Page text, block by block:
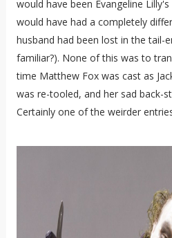
would have been Evangeline
would have had a completely
husband had been lost in the tail-
familiar?). None of this was to
time Matthew Fox was cast as
was re-tooled, and her sad back-
Certainly one of the weirder